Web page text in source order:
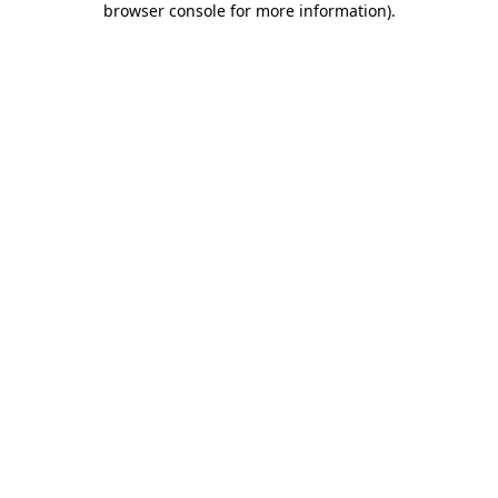
browser console for more information).